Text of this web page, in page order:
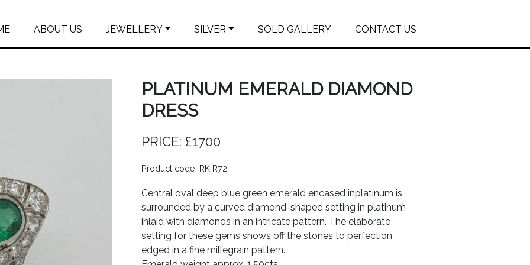
ABOUT US JEWELLERY SILVER SOLD GALLERY CONTACT US
PLATINUM EMERALD DIAMOND
DRESS
PRICE: £1700
Product code: RK R72
Central oval deep blue green emerald encased inplatinum is
surrounded by a curved diamond-shaped setting in platinum
inlaid with diamonds in an intricate pattern. The elaborate
setting for these gems shows off the stones to perfection
edged in a fine millegrain pattern.